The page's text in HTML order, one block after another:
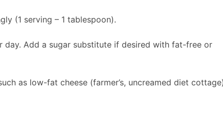
(1 serving – 1 tablespoon).
Add a sugar substitute if desired with fat-free or
as low-fat cheese (farmer’s, uncreamed diet